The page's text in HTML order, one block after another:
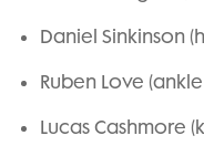
Daniel Sinkinson
Ruben Love
Lucas Cashmore